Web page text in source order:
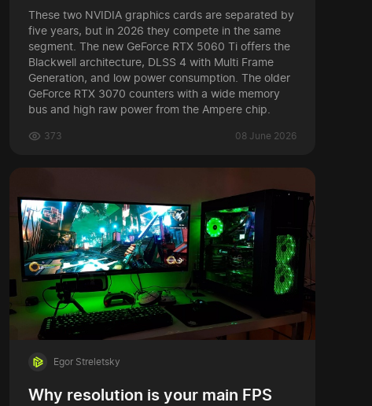
These two NVIDIA graphics cards are separated by
five years, but in 2026 they compete in the same
segment. The new GeForce RTX 5060 Ti offers the
Blackwell architecture, DLSS 4 with Multi Frame
Generation, and low power consumption. The older
GeForce RTX 3070 counters with a wide memory
bus and high raw power from the Ampere chip.
08 June 2026
373
Egor Streletsky
Why resolution is your main FPS